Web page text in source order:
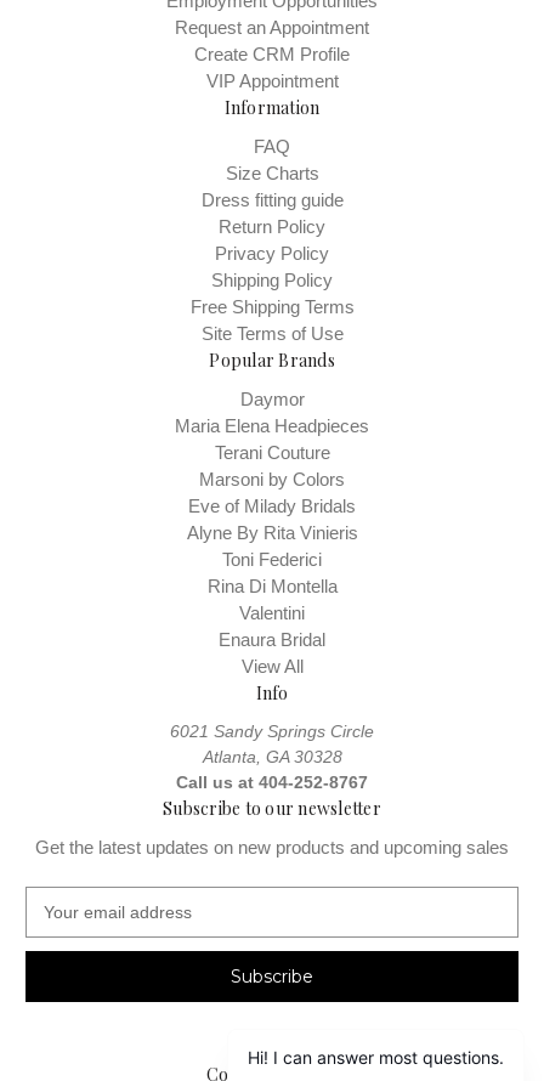
Request an Appointment
Create CRM Profile
VIP Appointment
Information
FAQ
Size Charts
Dress fitting guide
Return Policy
Privacy Policy
Shipping Policy
Free Shipping Terms
Site Terms of Use
Popular Brands
Daymor
Maria Elena Headpieces
Terani Couture
Marsoni by Colors
Eve of Milady Bridals
Alyne By Rita Vinieris
Toni Federici
Rina Di Montella
Valentini
Enaura Bridal
View All
Info
6021 Sandy Springs Circle
Atlanta, GA 30328
Call us at 404-252-8767
Subscribe to our newsletter
Get the latest updates on new products and upcoming sales
a
l
Connect With Us